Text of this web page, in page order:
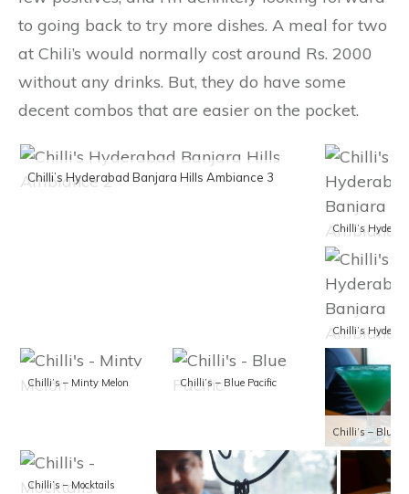
to going back to try more dishes. A meal for two
at Chili’s would normally cost around Rs. 2000
without any drinks. But, they do have some
decent combos that are easier on the pocket.
Chilli’s Hyderabad Banjara Hills Ambiance 3
Chilli’s – Minty Melon Chilli’s – Blue Pacific
Chilli’s – Blue
Chilli’s – Mocktails